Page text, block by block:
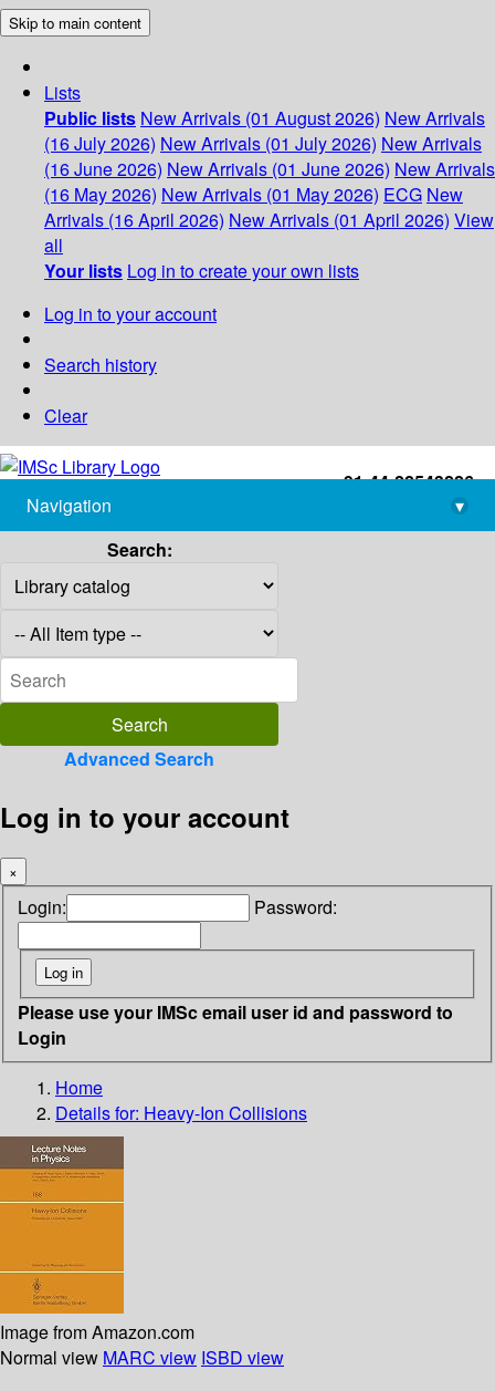
Skip to main content
Lists
Public lists New Arrivals (01 August 2026) New Arrivals
(16 July 2026) New Arrivals (01 July 2026) New Arrivals
(16 June 2026) New Arrivals (01 June 2026) New Arrivals
(16 May 2026) New Arrivals (01 May 2026) ECG New
Arrivals (16 April 2026) New Arrivals (01 April 2026) View
all
Your lists Log in to create your own lists
Log in to your account
Search history
Clear
+91-44-22543226
library@imsc.res.in
Navigation
▾
Search:
Advanced Search
Log in to your account
×
Login: Password:
Please use your IMSc email user id and password to
Login
Home
Details for: Heavy-Ion Collisions
Image from Amazon.com
Normal view MARC view ISBD view